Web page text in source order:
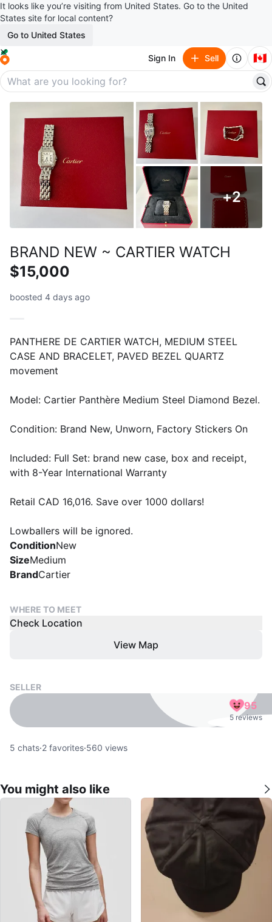
It looks like you’re visiting from United States. Go to the United
States site for local content?
Go to United States
Sign In Sell 🇨🇦
+2
BRAND NEW ~ CARTIER WATCH
$15,000
boosted 4 days ago
PANTHERE DE CARTIER WATCH, MEDIUM STEEL
CASE AND BRACELET, PAVED BEZEL QUARTZ
movement
Model: Cartier Panthère Medium Steel Diamond Bezel.
Condition: Brand New, Unworn, Factory Stickers On
Included: Full Set: brand new case, box and receipt,
with 8-Year International Warranty
Retail CAD 16,016. Save over 1000 dollars!
Lowballers will be ignored.
ConditionNew
SizeMedium
BrandCartier
WHERE TO MEET
Check Location
View Map
SELLER
95
5 reviews
5 chats·2 favorites·560 views
You might also like